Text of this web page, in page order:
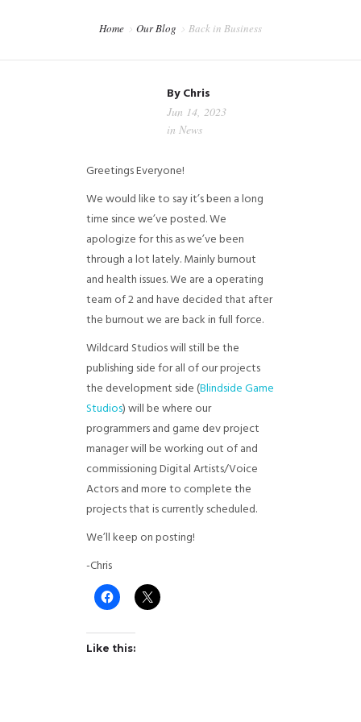
Home Our Blog Back in Business
ByChris
Jun 14, 2023
in News
Greetings Everyone!
We would like to say it’s been a long
time since we’ve posted. We
apologize for this as we’ve been
through a lot lately. Mainly burnout
and health issues. We are a operating
team of 2 and have decided that after
the burnout we are back in full force.
Wildcard Studios will still be the
publishing side for all of our projects
the development side (Blindside Game
Studios) will be where our
programmers and game dev project
manager will be working out of and
commissioning Digital Artists/Voice
Actors and more to complete the
projects that is currently scheduled.
We’ll keep on posting!
-Chris
Like this: